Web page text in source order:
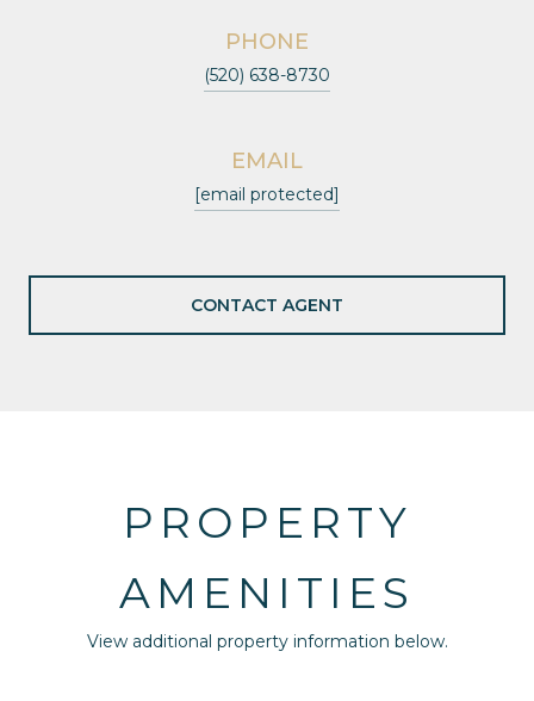
PHONE
(520) 638-8730
EMAIL
[email protected]
CONTACT AGENT
PROPERTY
AMENITIES
View additional property information below.